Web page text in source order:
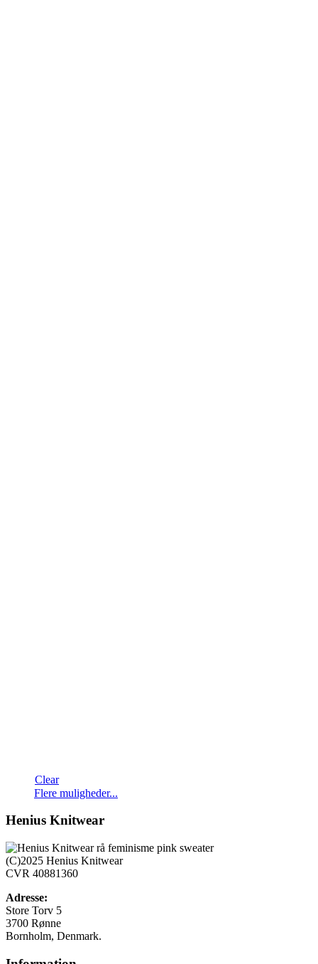
Clear
Flere muligheder...
varianter.
Mulighederne
Henius Knitwear
(C)2025 Henius Knitwear
CVR 40881360
Adresse:
Store Torv 5
3700 Rønne
Bornholm, Denmark.